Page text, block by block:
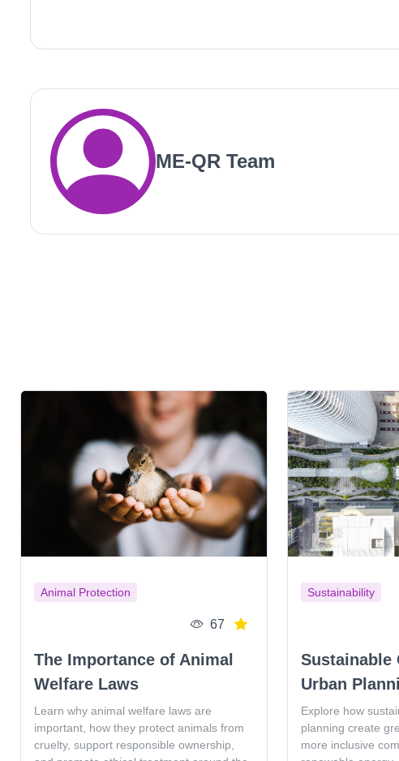
ME-QR Team
Animal Protection
67
The Importance of Animal
Welfare Laws
Learn why animal welfare laws are
important, how they protect animals from
cruelty, support responsible ownership,
Sustainability
Sustainable
Urban
Explore how
planning create
more inclusive